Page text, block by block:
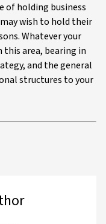
of holding business
wish to hold their
Whatever your
this area, bearing in
and the general
structures to your